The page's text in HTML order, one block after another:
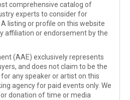
comprehensive catalog of
experts to consider for
listing or profile on this website
affiliation or endorsement by the
(AAE) exclusively represents
and does not claim to be the
any speaker or artist on this
agency for paid events only. We
donation of time or media